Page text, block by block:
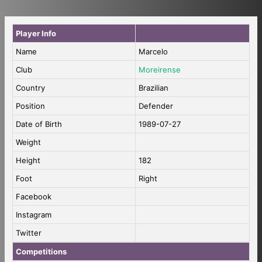
Player Info
Name
Marcelo
Club
Moreirense
Country
Brazilian
Position
Defender
Date of Birth
1989-07-27
Weight
Height
182
Foot
Right
Facebook
Instagram
Twitter
Competitions